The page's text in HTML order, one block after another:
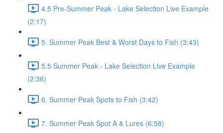
4.5 Pre-Summer Peak - Lake Selection Live Example
(2:17)
5. Summer Peak Best & Worst Days to Fish (3:43)
5.5 Summer Peak - Lake Selection Live Example
(2:36)
6. Summer Peak Spots to Fish (3:42)
7. Summer Peak Spot A & Lures (6:58)